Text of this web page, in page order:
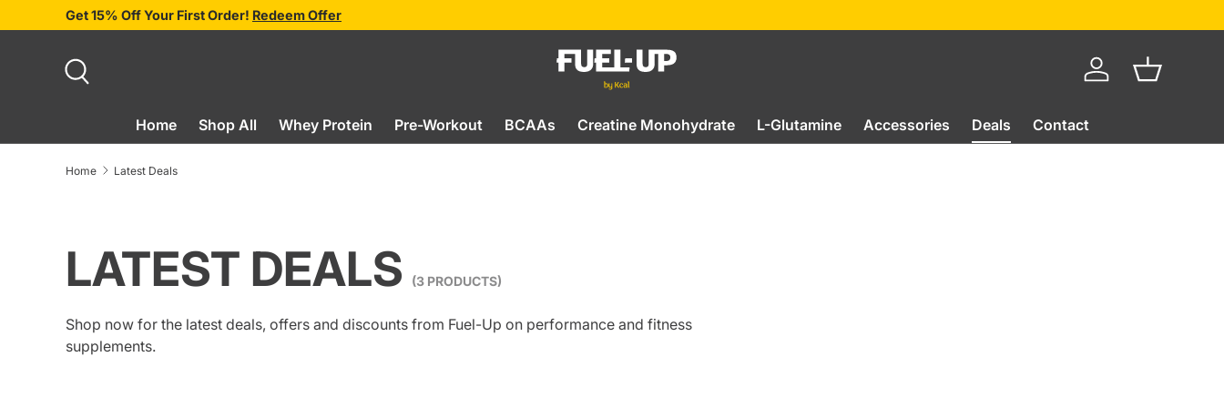
SKIP TO CONTENT
Get 15% Off Your First Order! Redeem Offer
Log in Basket
Home Shop All Whey Protein Pre-Workout BCAAs Creatine Monohydrate L-Glutamine Accessories Deals Contact
Home Latest Deals
LATEST DEALS (3 PRODUCTS)
Shop now for the latest deals, offers and discounts from Fuel-Up on performance and fitness
supplements.